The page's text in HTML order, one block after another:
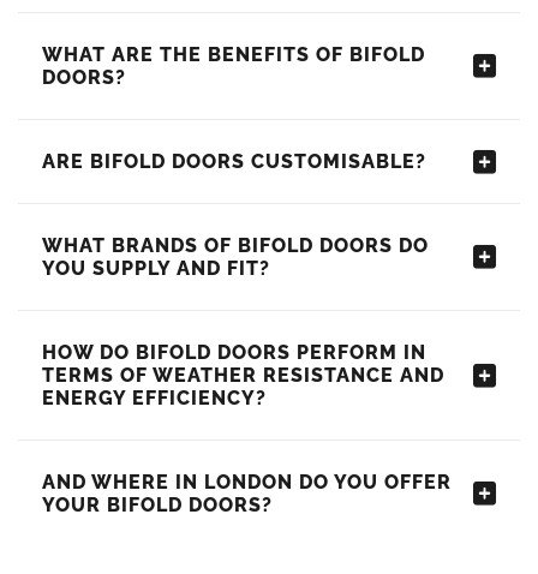
WHAT ARE THE BENEFITS OF BIFOLD
DOORS?
ARE BIFOLD DOORS CUSTOMISABLE?
WHAT BRANDS OF BIFOLD DOORS DO
YOU SUPPLY AND FIT?
HOW DO BIFOLD DOORS PERFORM IN
TERMS OF WEATHER RESISTANCE AND
ENERGY EFFICIENCY?
AND WHERE IN LONDON DO YOU OFFER
YOUR BIFOLD DOORS?